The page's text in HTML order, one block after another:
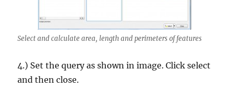
Select and calculate area, length and perimeters of features
4.) Set the query as shown in image. Click select
and then close.